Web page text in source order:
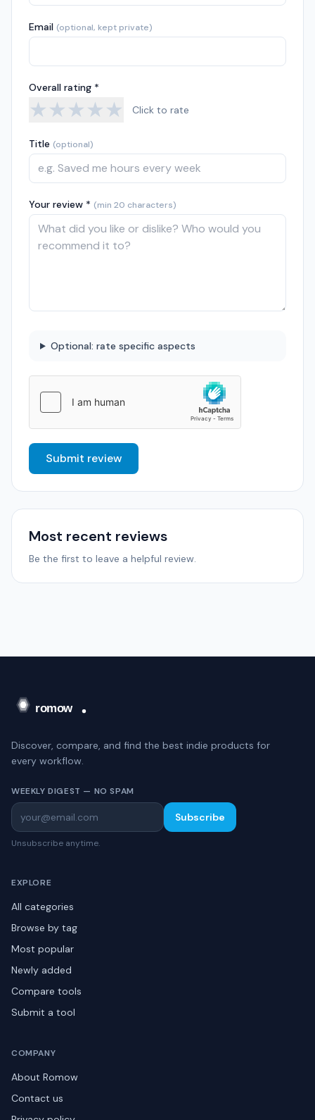
Email (optional, kept private)
Overall rating *
★★★★★ Click to rate
Title (optional)
Your review * (min 20 characters)
Optional: rate specific aspects
Submit review
Most recent reviews
Be the first to leave a helpful review.
Discover, compare, and find the best indie products for
every workflow.
WEEKLY DIGEST — NO SPAM
Subscribe
Unsubscribe anytime.
EXPLORE
All categories
Browse by tag
Most popular
Newly added
Compare tools
Submit a tool
COMPANY
About Romow
Contact us